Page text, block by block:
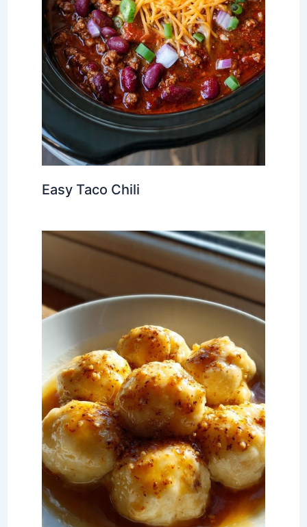
Easy Taco Chili